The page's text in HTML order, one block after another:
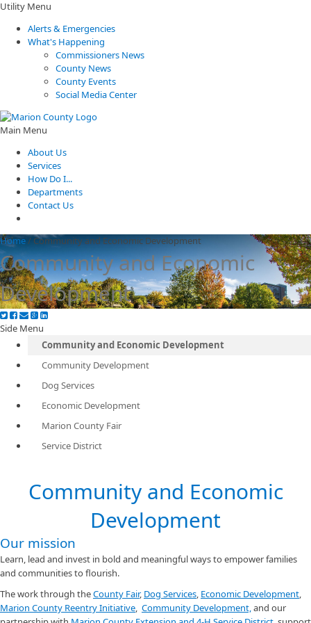
Utility Menu
Alerts & Emergencies
What's Happening
Commissioners News
County News
County Events
Social Media Center
Main Menu
About Us
Services
How Do I...
Departments
Contact Us
Home/ Community and Economic Development
Community and Economic
Development
Side Menu
Community and Economic Development
Community Development
Dog Services
Economic Development
Marion County Fair
Service District
Community and Economic
Development
Our mission
Learn, lead and invest in bold and meaningful ways to empower families
and communities to flourish.
The work through theCounty Fair, Dog Services, Economic Development,
Marion County Reentry Initiative, Community Development,and our